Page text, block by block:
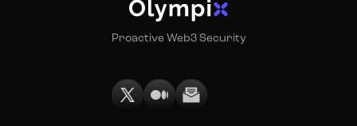
Proactive Web3 Security